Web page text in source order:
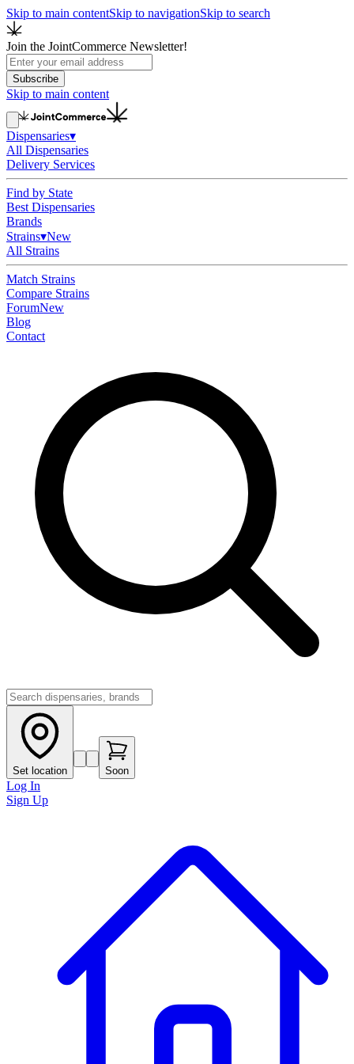
Skip to main contentSkip to navigationSkip to search
Join the JointCommerce Newsletter!
Subscribe
Skip to main content
Dispensaries▾
All Dispensaries
Delivery Services
Find by State
Best Dispensaries
Brands
Strains▾New
All Strains
Match Strains
Compare Strains
ForumNew
Blog
Contact
Set location Soon
Log In
Sign Up